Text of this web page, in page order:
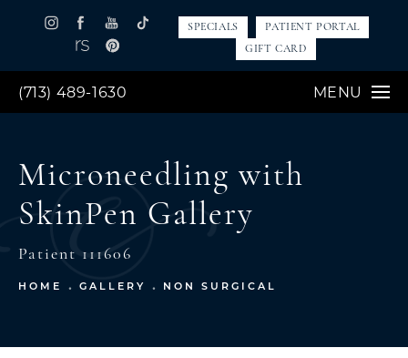
(713) 489-1630 MENU
SPECIALS
PATIENT PORTAL
GIFT CARD
Microneedling with
SkinPen Gallery
Patient 111606
HOME GALLERY NON SURGICAL